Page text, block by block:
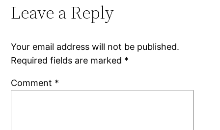
Leave a Reply
Your email address will not be published.
Required fields are marked *
Comment *